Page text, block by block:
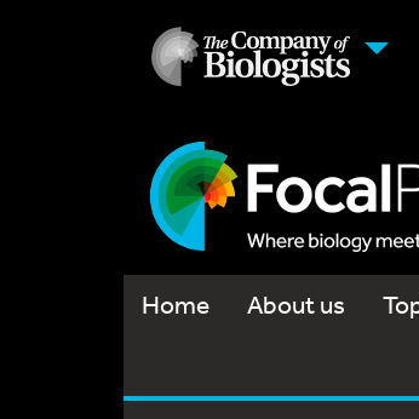
Home About us